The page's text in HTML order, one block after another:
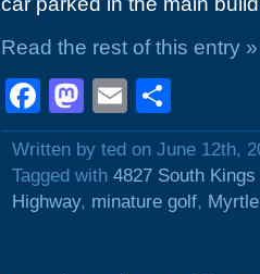
Read the rest of this entry »
Facebook
Mastodon
Email
Written by ted on June 12th,
Tagged with 4827 South
Highway, minature golf,